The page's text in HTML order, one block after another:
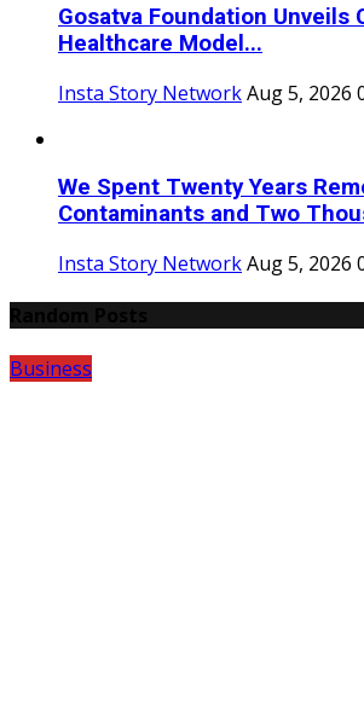
Gosatva Foundation Unveils
Healthcare Model...
Insta Story NetworkAug 5, 2026
We Spent Twenty Years
Contaminants and Two
Insta Story NetworkAug 5, 2026
Business